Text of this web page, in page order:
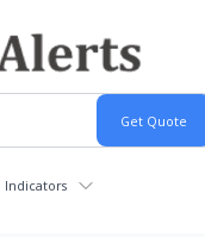
Indicators